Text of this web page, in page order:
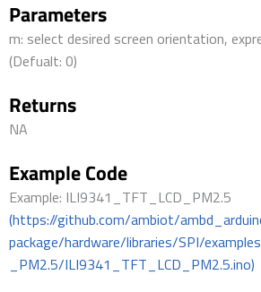
Parameters
m: select desired screen orientation,
(Defualt: 0)
Returns
NA
Example Code
Example: ILI9341_TFT_LCD_PM2.5
(https://github.com/ambiot/
package/hardware/libraries/SPI/
_PM2.5/ILI9341_TFT_LCD_PM2.5.ino)